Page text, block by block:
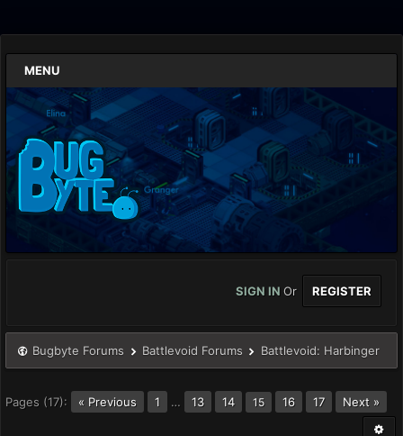
MENU
SIGN IN Or REGISTER
Bugbyte Forums Battlevoid Forums Battlevoid: Harbinger
Pages (17): « Previous 1 … 13 14 15 16 17 Next »